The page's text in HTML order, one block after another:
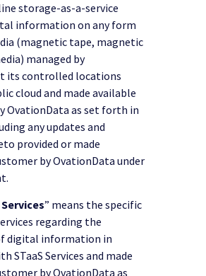
storage-as-a-service
information on any form
(magnetic tape, magnetic
managed by
its controlled locations
cloud and made available
OvationData as set forth in
any updates and
provided or made
by OvationData under
” means the specific
regarding the
digital information in
STaaS Services and made
by OvationData as